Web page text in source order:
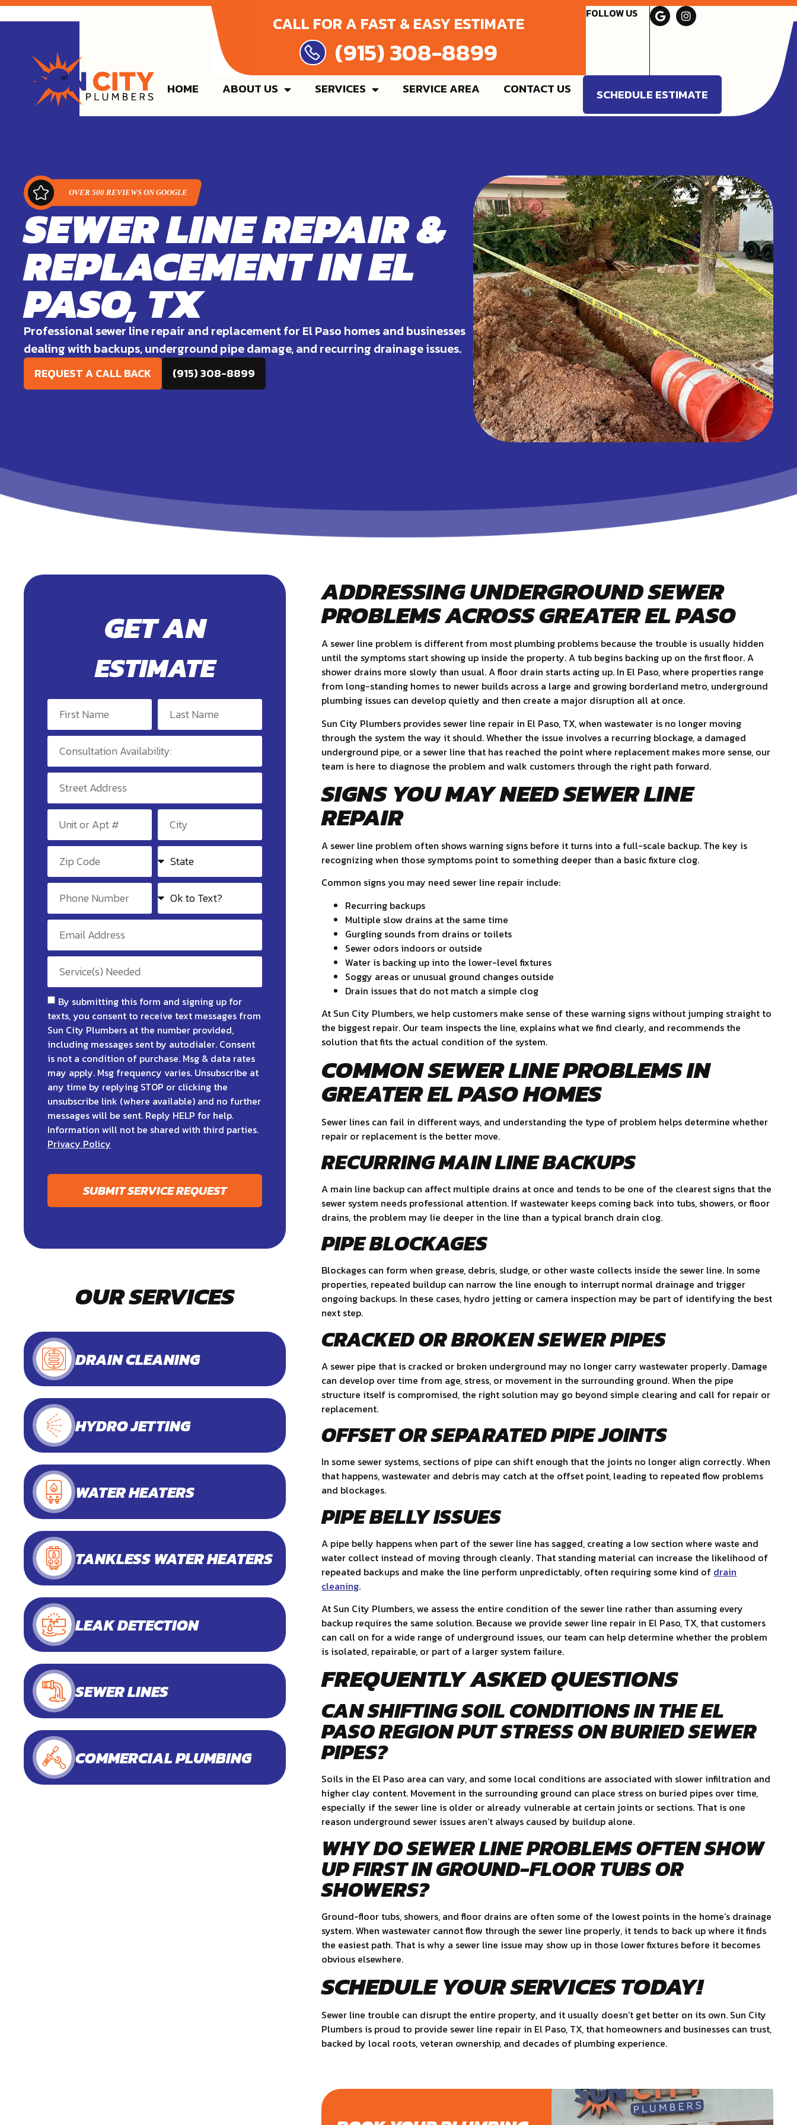
CALL FOR A FAST & EASY ESTIMATE
(915) 308-8899
FOLLOW US
HOME ABOUT US SERVICES SERVICE AREA CONTACT US SCHEDULE ESTIMATE
SEWER LINE REPAIR &
REPLACEMENT IN EL
PASO, TX
Professional sewer line repair and replacement for El Paso homes and businesses
dealing with backups, underground pipe damage, and recurring drainage issues.
REQUEST A CALL BACK (915) 308-8899
GET AN
ESTIMATE
By submitting this form and signing up for
texts, you consent to receive text messages from
Sun City Plumbers at the number provided,
including messages sent by autodialer. Consent
is not a condition of purchase. Msg & data rates
may apply. Msg frequency varies. Unsubscribe at
any time by replying STOP or clicking the
unsubscribe link (where available) and no further
messages will be sent. Reply HELP for help.
Information will not be shared with third parties.
Privacy Policy
SUBMIT SERVICE REQUEST
OUR SERVICES
DRAIN CLEANING
HYDRO JETTING
WATER HEATERS
TANKLESS WATER HEATERS
LEAK DETECTION
SEWER LINES
COMMERCIAL PLUMBING
ADDRESSING UNDERGROUND SEWER
PROBLEMS ACROSS GREATER EL PASO
A sewer line problem is different from most plumbing problems because the trouble is usually hidden
until the symptoms start showing up inside the property. A tub begins backing up on the first floor. A
shower drains more slowly than usual. A floor drain starts acting up. In El Paso, where properties range
from long-standing homes to newer builds across a large and growing borderland metro, underground
plumbing issues can develop quietly and then create a major disruption all at once.
Sun City Plumbers provides sewer line repair in El Paso, TX, when wastewater is no longer moving
through the system the way it should. Whether the issue involves a recurring blockage, a damaged
underground pipe, or a sewer line that has reached the point where replacement makes more sense, our
team is here to diagnose the problem and walk customers through the right path forward.
SIGNS YOU MAY NEED SEWER LINE
REPAIR
A sewer line problem often shows warning signs before it turns into a full-scale backup. The key is
recognizing when those symptoms point to something deeper than a basic fixture clog.
Common signs you may need sewer line repair include:
Recurring backups
Multiple slow drains at the same time
Gurgling sounds from drains or toilets
Sewer odors indoors or outside
Water is backing up into the lower-level fixtures
Soggy areas or unusual ground changes outside
Drain issues that do not match a simple clog
At Sun City Plumbers, we help customers make sense of these warning signs without jumping straight to
the biggest repair. Our team inspects the line, explains what we find clearly, and recommends the
solution that fits the actual condition of the system.
COMMON SEWER LINE PROBLEMS IN
GREATER EL PASO HOMES
Sewer lines can fail in different ways, and understanding the type of problem helps determine whether
repair or replacement is the better move.
RECURRING MAIN LINE BACKUPS
A main line backup can affect multiple drains at once and tends to be one of the clearest signs that the
sewer system needs professional attention. If wastewater keeps coming back into tubs, showers, or floor
drains, the problem may lie deeper in the line than a typical branch drain clog.
PIPE BLOCKAGES
Blockages can form when grease, debris, sludge, or other waste collects inside the sewer line. In some
properties, repeated buildup can narrow the line enough to interrupt normal drainage and trigger
ongoing backups. In these cases, hydro jetting or camera inspection may be part of identifying the best
next step.
CRACKED OR BROKEN SEWER PIPES
A sewer pipe that is cracked or broken underground may no longer carry wastewater properly. Damage
can develop over time from age, stress, or movement in the surrounding ground. When the pipe
structure itself is compromised, the right solution may go beyond simple clearing and call for repair or
replacement.
OFFSET OR SEPARATED PIPE JOINTS
In some sewer systems, sections of pipe can shift enough that the joints no longer align correctly. When
that happens, wastewater and debris may catch at the offset point, leading to repeated flow problems
and blockages.
PIPE BELLY ISSUES
A pipe belly happens when part of the sewer line has sagged, creating a low section where waste and
water collect instead of moving through cleanly. That standing material can increase the likelihood of
repeated backups and make the line perform unpredictably, often requiring some kind of drain
cleaning.
At Sun City Plumbers, we assess the entire condition of the sewer line rather than assuming every
backup requires the same solution. Because we provide sewer line repair in El Paso, TX, that customers
can call on for a wide range of underground issues, our team can help determine whether the problem
is isolated, repairable, or part of a larger system failure.
FREQUENTLY ASKED QUESTIONS
CAN SHIFTING SOIL CONDITIONS IN THE EL
PASO REGION PUT STRESS ON BURIED SEWER
PIPES?
Soils in the El Paso area can vary, and some local conditions are associated with slower infiltration and
higher clay content. Movement in the surrounding ground can place stress on buried pipes over time,
especially if the sewer line is older or already vulnerable at certain joints or sections. That is one
reason underground sewer issues aren’t always caused by buildup alone.
WHY DO SEWER LINE PROBLEMS OFTEN SHOW
UP FIRST IN GROUND-FLOOR TUBS OR
SHOWERS?
Ground-floor tubs, showers, and floor drains are often some of the lowest points in the home’s drainage
system. When wastewater cannot flow through the sewer line properly, it tends to back up where it finds
the easiest path. That is why a sewer line issue may show up in those lower fixtures before it becomes
obvious elsewhere.
SCHEDULE YOUR SERVICES TODAY!
Sewer line trouble can disrupt the entire property, and it usually doesn’t get better on its own. Sun City
Plumbers is proud to provide sewer line repair in El Paso, TX, that homeowners and businesses can trust,
backed by local roots, veteran ownership, and decades of plumbing experience.